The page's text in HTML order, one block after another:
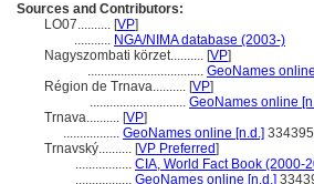
Sources and Contributors:
LO07.......... [VP]
........... NGA/NIMA database (2003-)
Nagyszombati körzet.......... [VP]
................................... GeoNames
Région de Trnava.......... [VP]
............................. GeoNames online
Trnava.......... [VP]
................. GeoNames online [n.d.]
Trnavský.......... [VP Preferred]
................. CIA, World Fact Book (2000-
................. GeoNames online [n.d.]